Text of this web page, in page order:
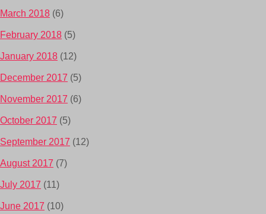
March 2018 (6)
February 2018 (5)
January 2018 (12)
December 2017 (5)
November 2017 (6)
October 2017 (5)
September 2017 (12)
August 2017 (7)
July 2017 (11)
June 2017 (10)